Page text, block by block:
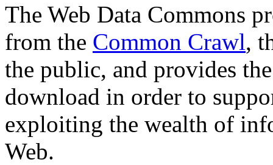
The Web Data Commons
from the Common Crawl,
the public, and provides
download in order to
exploiting the wealth of
Web.